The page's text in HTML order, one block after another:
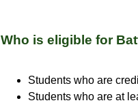
Who is eligible for
Students who are
Students who are at